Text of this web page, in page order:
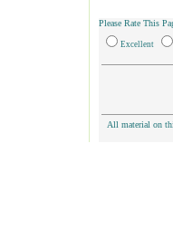
Please Rate This
Excellent
All material on